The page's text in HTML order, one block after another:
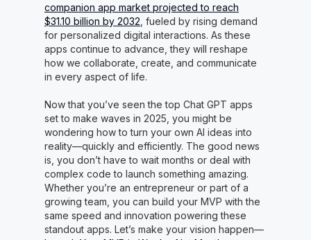
companion app market projected to reach
$31.10 billion by 2032 , fueled by rising demand
for personalized digital interactions. As these
apps continue to advance, they will reshape
how we collaborate, create, and communicate
in every aspect of life.
Now that you’ve seen the top Chat GPT apps
set to make waves in 2025, you might be
wondering how to turn your own AI ideas into
reality—quickly and efficiently. The good news
is, you don’t have to wait months or deal with
complex code to launch something amazing.
Whether you’re an entrepreneur or part of a
growing team, you can build your MVP with the
same speed and innovation powering these
standout apps. Let’s make your vision happen—